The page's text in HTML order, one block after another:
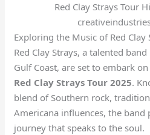
Red Clay Strays Tour
Exploring the Music of Red Clay
Red Clay Strays, a talented
Gulf Coast, are set to embark
Red Clay Strays Tour 2025.
blend of Southern rock,
Americana influences, the band
journey that speaks to the soul.